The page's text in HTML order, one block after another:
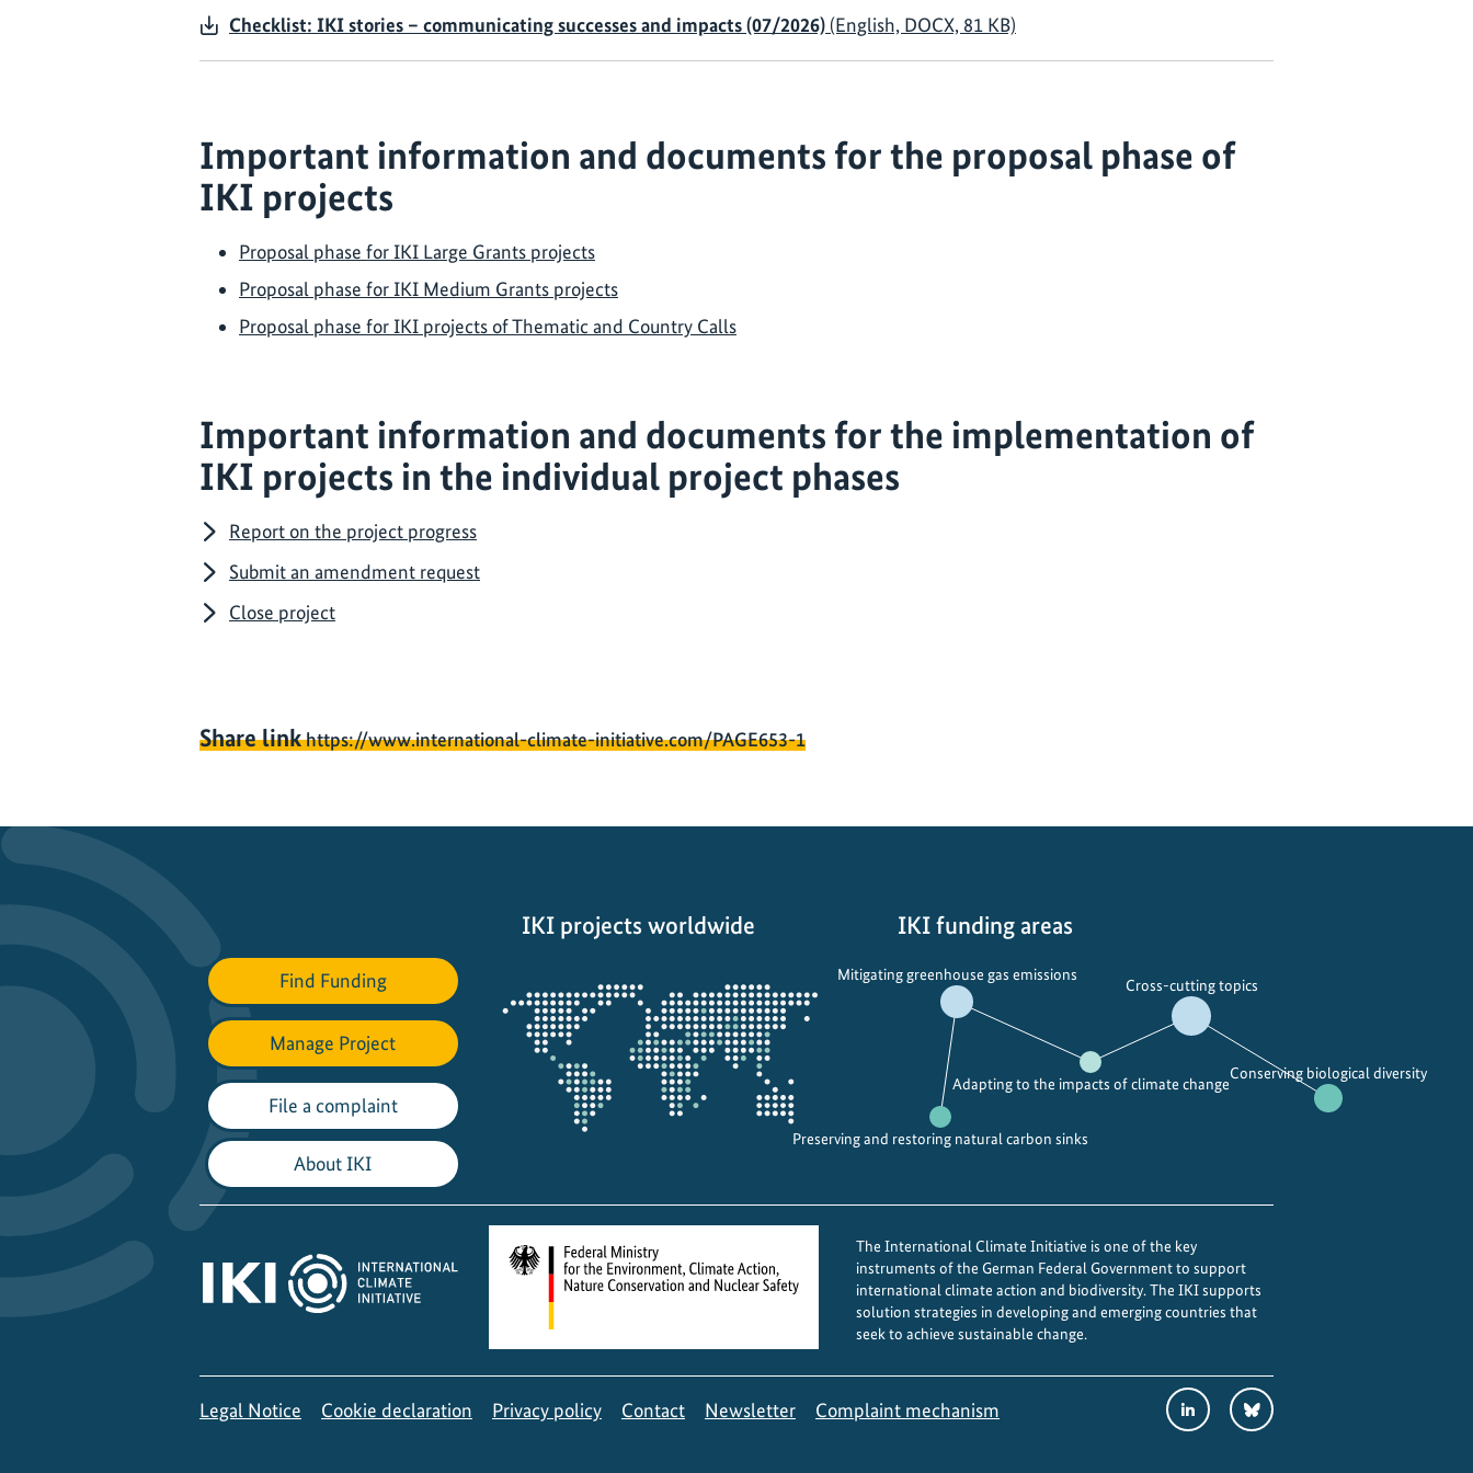
Checklist: IKI stories – communicating successes and impacts (07/2026)(English, DOCX, 81 KB)
Important information and documents for the proposal phase of
IKI projects
Proposal phase for IKI Large Grants projects
Proposal phase for IKI Medium Grants projects
Proposal phase for IKI projects of Thematic and Country Calls
Important information and documents for the implementation of
IKI projects in the individual project phases
Report on the project progress
Submit an amendment request
Close project
Share linkhttps://www.international-climate-initiative.com/PAGE653-1
Find Funding
Manage Project
File a complaint
About IKI
IKI projects worldwide
the
projectmap
IKI funding areas
Preserving and restoring natural carbon sinks
Mitigating greenhouse gas emissions
Adapting to the impacts of climate change
Cross-cutting topics
Conserving biological diversity
The International Climate Initiative is one of the key
instruments of the German Federal Government to support
international climate action and biodiversity. The IKI supports
solution strategies in developing and emerging countries that
seek to achieve sustainable change.
Legal Notice Cookie declaration Privacy policy Contact Newsletter Complaint mechanism
Social
Media
LinkedInBluesky